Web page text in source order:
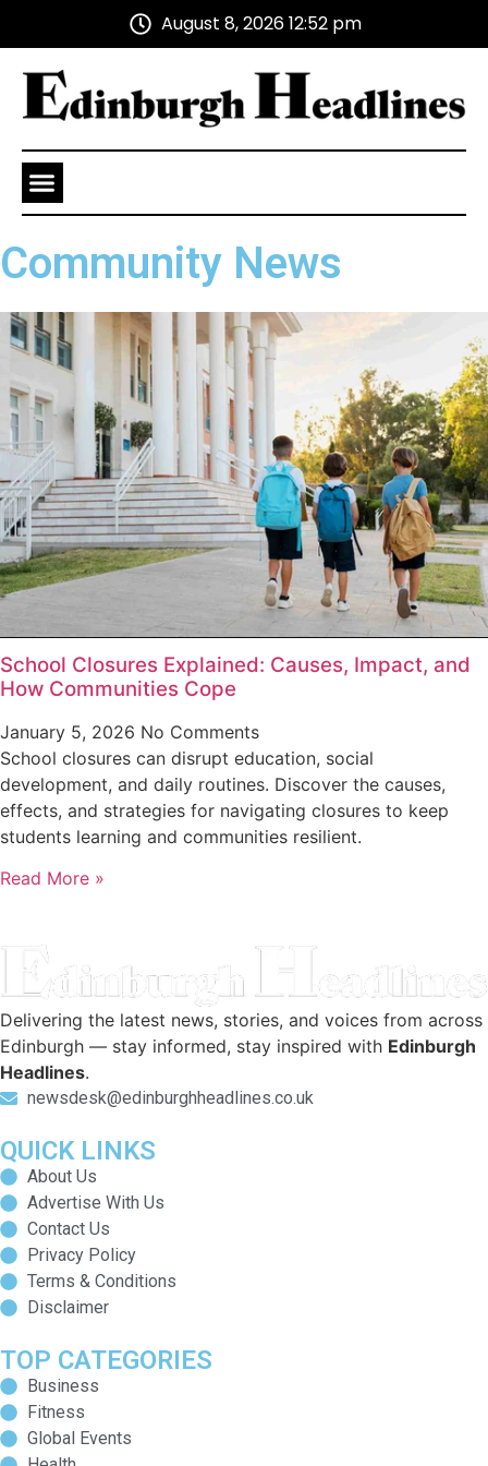
August 8, 2026 12:52 pm
Community News
School Closures Explained: Causes, Impact, and
How Communities Cope
January 5, 2026 No Comments
School closures can disrupt education, social
development, and daily routines. Discover the causes,
effects, and strategies for navigating closures to keep
students learning and communities resilient.
Read More »
Delivering the latest news, stories, and voices from across
Edinburgh — stay informed, stay inspired with Edinburgh
Headlines.
newsdesk@edinburghheadlines.co.uk
QUICK LINKS
About Us
Advertise With Us
Contact Us
Privacy Policy
Terms & Conditions
Disclaimer
TOP CATEGORIES
Business
Fitness
Global Events